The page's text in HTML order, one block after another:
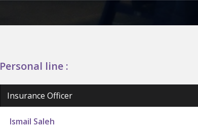
Personal line :
Insurance Officer
Ismail Saleh